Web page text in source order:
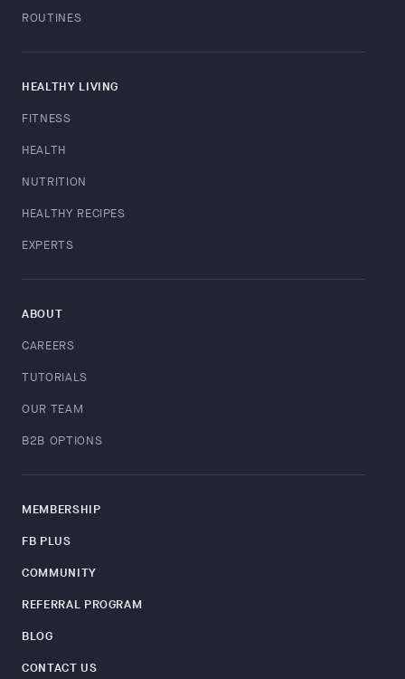
ROUTINES
HEALTHY LIVING
FITNESS
HEALTH
NUTRITION
HEALTHY RECIPES
EXPERTS
ABOUT
CAREERS
TUTORIALS
OUR TEAM
B2B OPTIONS
MEMBERSHIP
FB PLUS
COMMUNITY
REFERRAL PROGRAM
BLOG
CONTACT US